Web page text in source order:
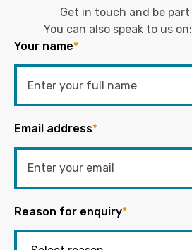
Get in touch and be
You can also speak to us on:
Your name*
Email address*
Reason for enquiry*